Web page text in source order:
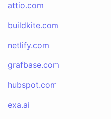
attio.com
buildkite.com
netlify.com
grafbase.com
hubspot.com
exa.ai